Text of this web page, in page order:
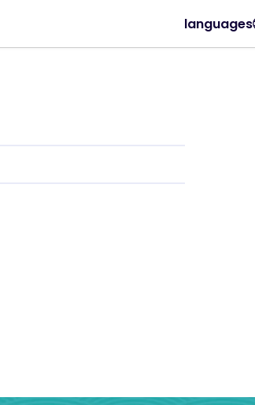
languages